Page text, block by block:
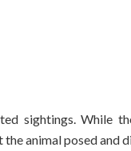
sightings. While
animal posed and